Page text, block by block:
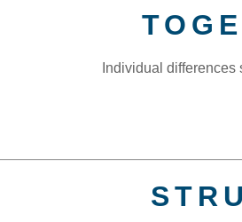
Individual